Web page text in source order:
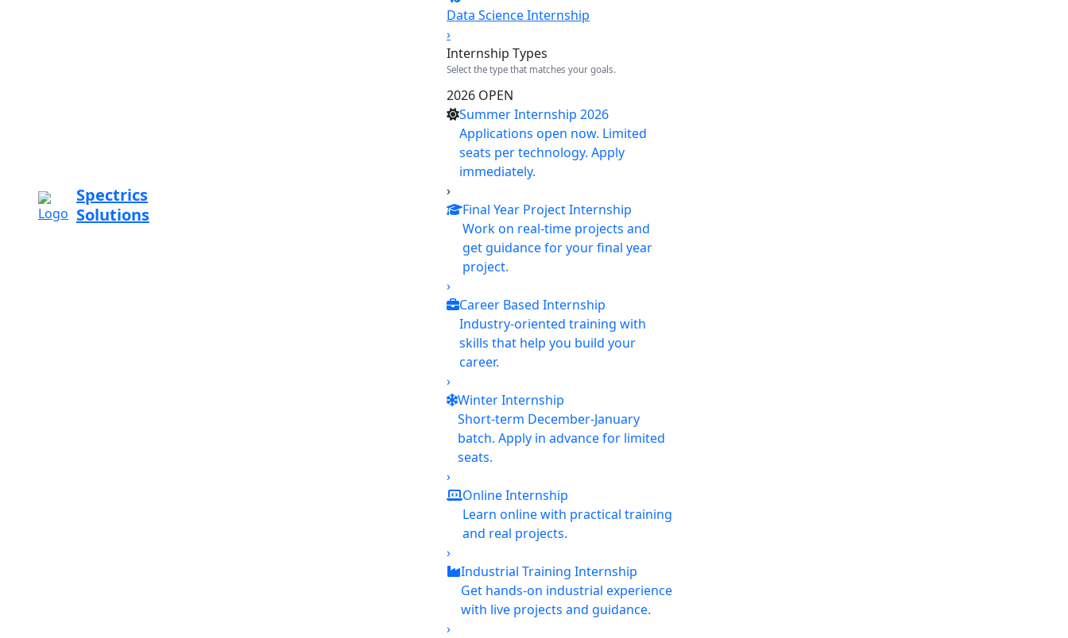
Spectrics
Solutions
Data Science Internship
›
Internship Types
Select the type that matches your goals.
2026 OPEN
Summer Internship 2026
Applications open now. Limited
seats per technology. Apply
immediately.
›
Final Year Project Internship
Work on real-time projects and
get guidance for your final year
project.
›
Career Based Internship
Industry-oriented training with
skills that help you build your
career.
›
Winter Internship
Short-term December-January
batch. Apply in advance for limited
seats.
›
Online Internship
Learn online with practical training
and real projects.
›
Industrial Training Internship
Get hands-on industrial experience
with live projects and guidance.
›